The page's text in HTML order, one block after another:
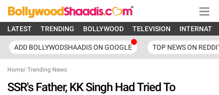
LATEST TRENDING BOLLYWOOD TELEVISION
ADD BOLLYWODSHAADIS ON GOOGLE TOP NEWS ON
Home/ Trending News
SSR's Father, KK Singh Had Tried To